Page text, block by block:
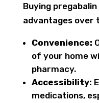
Buying
advantages over
Convenience:
of your home
pharmacy.
Accessibility:
medications,